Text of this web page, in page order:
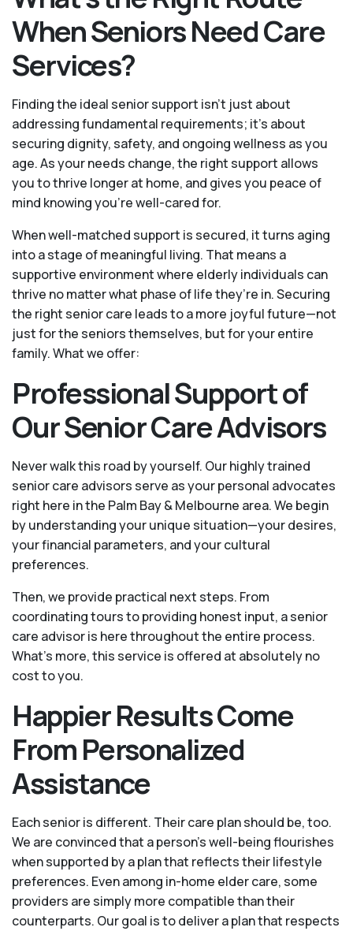
When Seniors Need Care
Services?
Finding the ideal senior support isn’t just about
addressing fundamental requirements; it’s about
securing dignity, safety, and ongoing wellness as you
age. As your needs change, the right support allows
you to thrive longer at home, and gives you peace of
mind knowing you're well-cared for.
When well-matched support is secured, it turns aging
into a stage of meaningful living. That means a
supportive environment where elderly individuals can
thrive no matter what phase of life they’re in. Securing
the right senior care leads to a more joyful future—not
just for the seniors themselves, but for your entire
family. What we offer:
Professional Support of
Our Senior Care Advisors
Never walk this road by yourself. Our highly trained
senior care advisors serve as your personal advocates
right here in the Palm Bay & Melbourne area. We begin
by understanding your unique situation—your desires,
your financial parameters, and your cultural
preferences.
Then, we provide practical next steps. From
coordinating tours to providing honest input, a senior
care advisor is here throughout the entire process.
What's more, this service is offered at absolutely no
cost to you.
Happier Results Come
From Personalized
Assistance
Each senior is different. Their care plan should be, too.
We are convinced that a person’s well-being flourishes
when supported by a plan that reflects their lifestyle
preferences. Even among in-home elder care, some
providers are simply more compatible than their
counterparts. Our goal is to deliver a plan that respects